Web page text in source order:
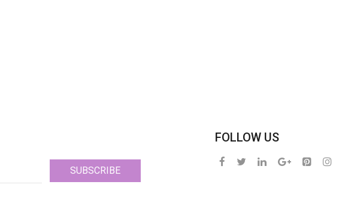
SUBSCRIBE
FOLLOW US